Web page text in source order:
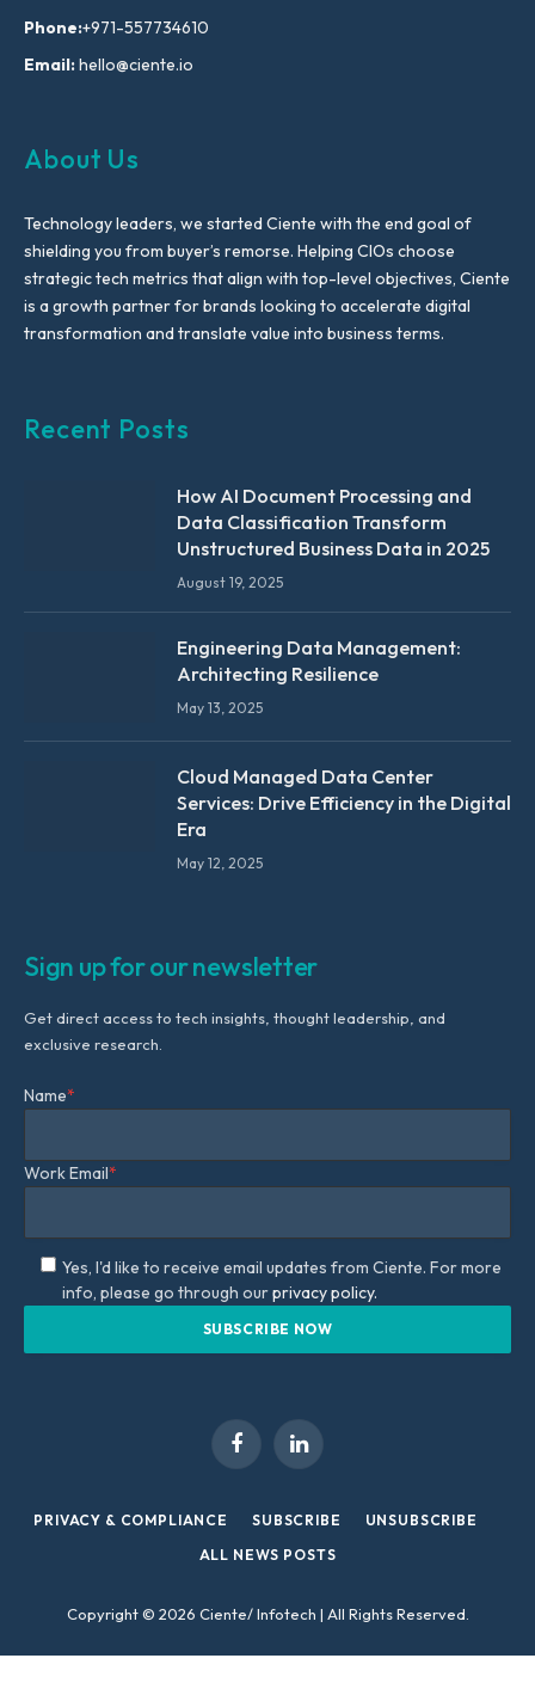
Phone:+971-557734610
Email:hello@ciente.io
About Us
Technology leaders, we started Ciente with the end goal of
shielding you from buyer’s remorse. Helping CIOs choose
strategic tech metrics that align with top-level objectives, Ciente
is a growth partner for brands looking to accelerate digital
transformation and translate value into business terms.
Recent Posts
How AI Document Processing and
Data Classification Transform
Unstructured Business Data in 2025
August 19, 2025
Engineering Data Management:
Architecting Resilience
May 13, 2025
Cloud Managed Data Center
Services: Drive Efficiency in the Digital
Era
May 12, 2025
Sign up for our newsletter
Get direct access to tech insights, thought leadership, and
exclusive research.
Name*
Work Email*
Yes, I'd like to receive email updates from Ciente. For more
info, please go through ourprivacy policy.
FacebookLinkedIn
PRIVACY & COMPLIANCE SUBSCRIBE
UNSUBSCRIBE
ALL NEWS POSTS
Copyright © 2026 Ciente/ Infotech | All Rights Reserved.